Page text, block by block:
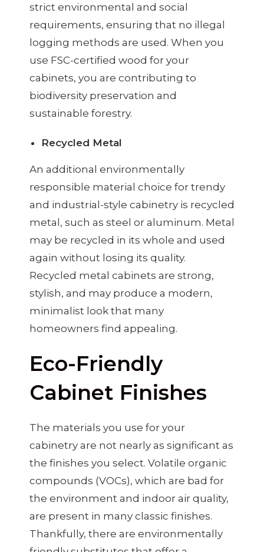
strict environmental and social
requirements, ensuring that no illegal
logging methods are used. When you
use FSC-certified wood for your
cabinets, you are contributing to
biodiversity preservation and
sustainable forestry.
Recycled Metal
An additional environmentally
responsible material choice for trendy
and industrial-style cabinetry is recycled
metal, such as steel or aluminum. Metal
may be recycled in its whole and used
again without losing its quality.
Recycled metal cabinets are strong,
stylish, and may produce a modern,
minimalist look that many
homeowners find appealing.
Eco-Friendly
Cabinet Finishes
The materials you use for your
cabinetry are not nearly as significant as
the finishes you select. Volatile organic
compounds (VOCs), which are bad for
the environment and indoor air quality,
are present in many classic finishes.
Thankfully, there are environmentally